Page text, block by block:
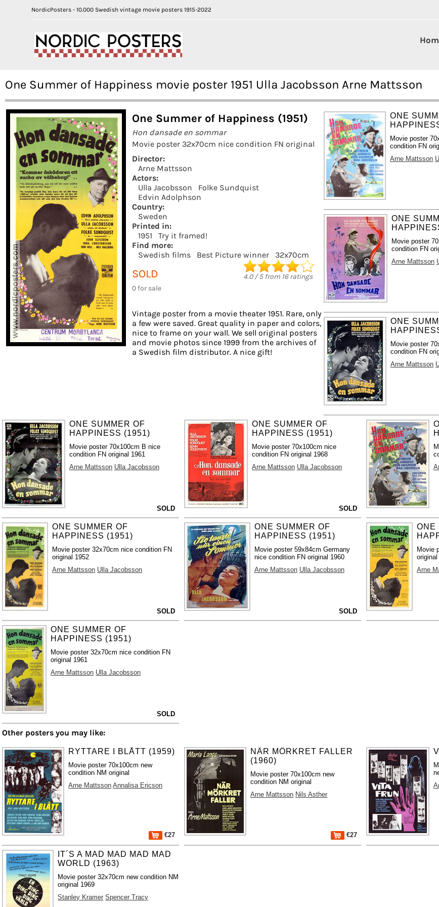
NordicPosters - 10.000 Swedish vintage movie posters 1915-2022
One Summer of Happiness movie poster 1951 Ulla Jacobsson Arne Mattsson
One Summer of Happiness (1951)
Hon dansade en sommar
Movie poster 32x70cm nice condition FN original
Director:
Arne Mattsson
Actors:
Ulla Jacobsson
Folke Sundquist
Edvin Adolphson
Country:
Sweden
Printed in:
1951
Try it framed!
Find more:
Swedish films
Best Picture winner 32x70cm
SOLD
0 for sale
4.0/5from 16ratings
Vintage poster from a movie theater 1951. Rare, only
a few were saved. Great quality in paper and colors,
nice to frame on your wall. We sell original posters
and movie photos since 1999 from the archives of
a Swedish film distributor. A nice gift!
ONE
Movie poster
condition FN
Arne Mattsson
ONE
Movie poster
condition FN
Arne Mattsson
ONE
Movie poster
condition FN
Arne Mattsson
ONE SUMMER OF
HAPPINESS (1951)
Movie poster 70x100cm B nice
condition FN original 1961
Arne Mattsson Ulla Jacobsson
SOLD
ONE SUMMER OF
HAPPINESS (1951)
Movie poster 70x100cm nice
condition FN original 1968
Arne Mattsson Ulla Jacobsson
SOLD
ONE SUMMER OF
HAPPINESS (1951)
Movie poster 32x70cm nice condition FN
original 1952
Arne Mattsson Ulla Jacobsson
SOLD
ONE SUMMER OF
HAPPINESS (1951)
Movie poster 59x84cm Germany
nice condition FN original 1960
Arne Mattsson Ulla Jacobsson
SOLD
ONE
Movie
original
Arne
ONE SUMMER OF
HAPPINESS (1951)
Movie poster 32x70cm nice condition FN
original 1961
Arne Mattsson Ulla Jacobsson
SOLD
Other posters you may like:
RYTTARE I BLÅTT (1959)
Movie poster 70x100cm new
condition NM original
Arne Mattsson Annalisa Ericson
€27
NÄR MÖRKRET FALLER
(1960)
Movie poster 70x100cm new
condition NM original
Arne Mattsson Nils Asther
€27
IT´S A MAD MAD MAD MAD
WORLD (1963)
Movie poster 32x70cm new condition NM
original 1969
Stanley Kramer Spencer Tracy